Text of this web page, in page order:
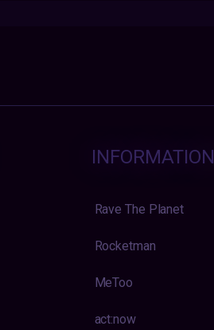
INFORMATION
Rave The Planet
Rocketman
MeToo
act:now